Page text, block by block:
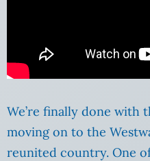
We’re finally done with
moving on to the
reunited country. One